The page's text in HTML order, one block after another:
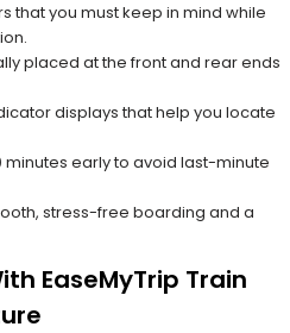
that you must keep in mind while
placed at the front and rear ends
displays that help you locate
minutes early to avoid last-minute
stress-free boarding and a
EaseMyTrip Train